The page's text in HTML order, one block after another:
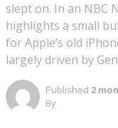
slept on. In an NBC
highlights a small
for Apple’s old
largely driven by
Published 2
By